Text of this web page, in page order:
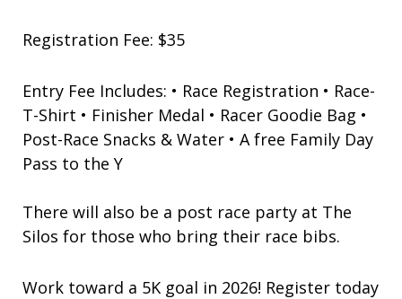
Registration Fee: $35
Entry Fee Includes: • Race Registration • Race-
T-Shirt • Finisher Medal • Racer Goodie Bag •
Post-Race Snacks & Water • A free Family Day
Pass to the Y
There will also be a post race party at The
Silos for those who bring their race bibs.
Work toward a 5K goal in 2026! Register today